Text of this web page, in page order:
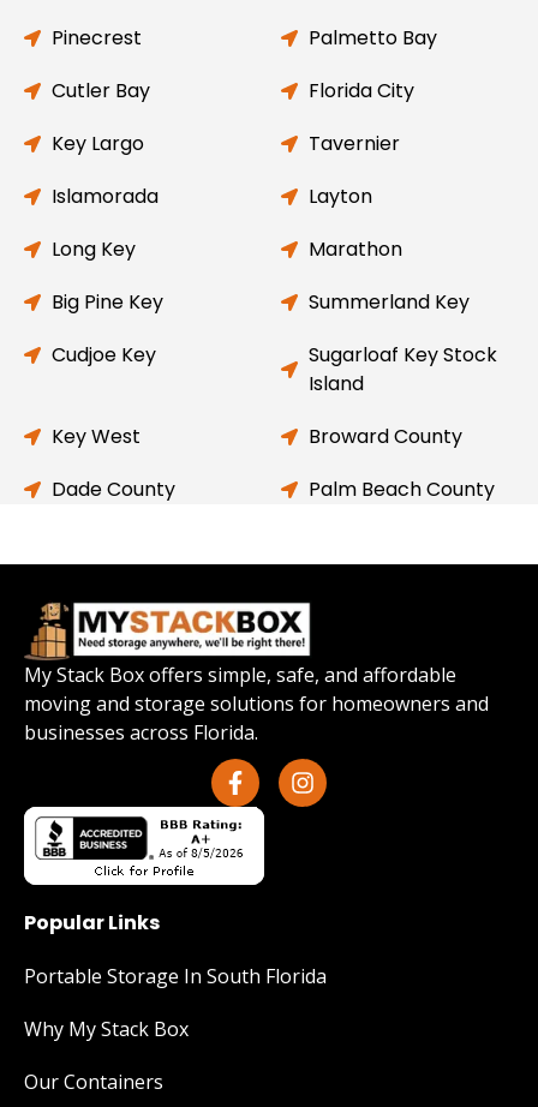
Pinecrest
Palmetto Bay
Cutler Bay
Florida City
Key Largo
Tavernier
Islamorada
Layton
Long Key
Marathon
Big Pine Key
Summerland Key
Cudjoe Key
Sugarloaf Key Stock
Island
Key West
Broward County
Dade County
Palm Beach County
My Stack Box offers simple, safe, and affordable
moving and storage solutions for homeowners and
businesses across Florida.
Popular Links
Portable Storage In South Florida
Why My Stack Box
Our Containers